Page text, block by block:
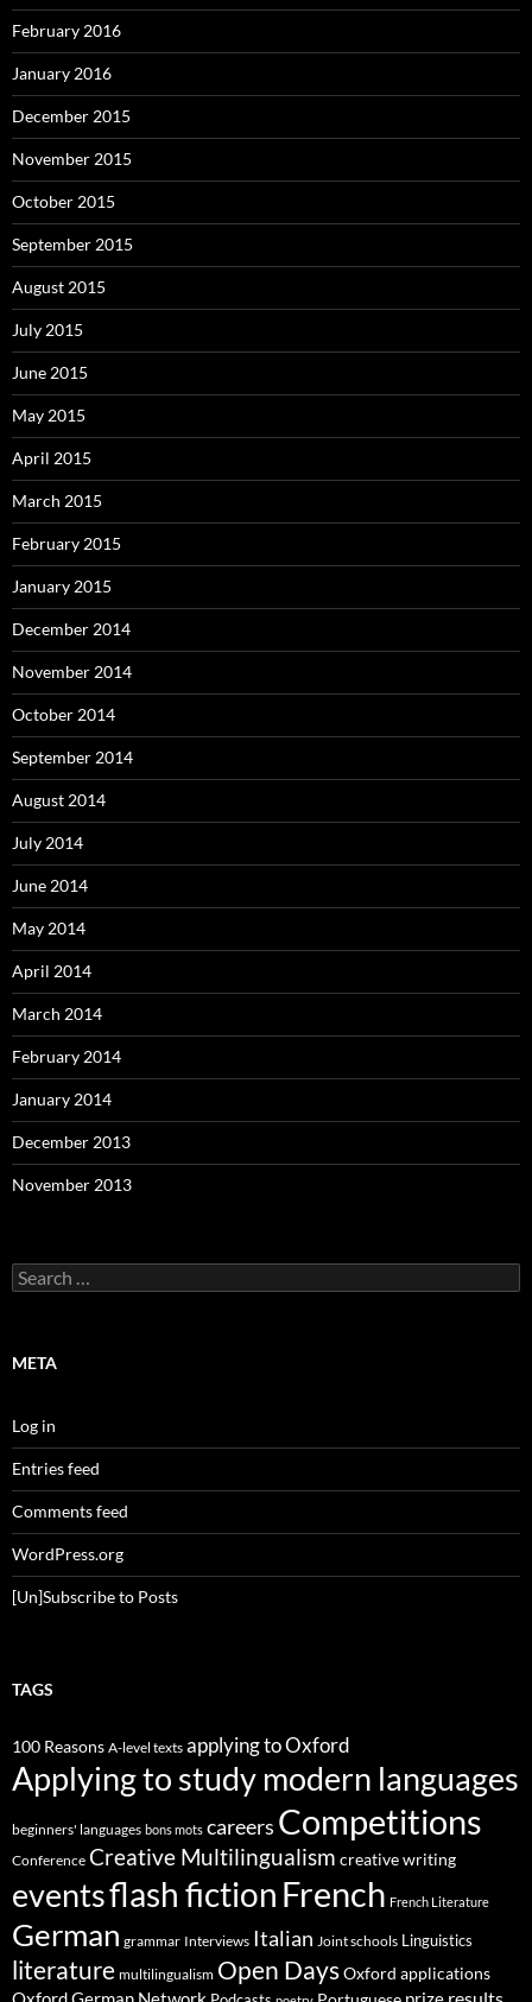
February 2016
January 2016
December 2015
November 2015
October 2015
September 2015
August 2015
July 2015
June 2015
May 2015
April 2015
March 2015
February 2015
January 2015
December 2014
November 2014
October 2014
September 2014
August 2014
July 2014
June 2014
May 2014
April 2014
March 2014
February 2014
January 2014
December 2013
November 2013
Search
for:
META
Log in
Entries feed
Comments feed
WordPress.org
[Un]Subscribe to Posts
TAGS
100 Reasons A-level texts applying to Oxford
Applying to study modern languages
beginners' languages bons mots careers Competitions
Conference Creative Multilingualism creative writing
eventsflash fiction French French Literature
German grammar Interviews Italian Joint schools Linguistics
literature multilingualism Open DaysOxford applications